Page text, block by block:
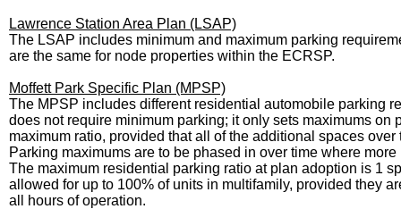
Lawrence Station Area Plan (LSAP)
The LSAP includes minimum and maximum parking
are the same for node properties within the ECRSP.
Moffett Park Specific Plan (MPSP)
The MPSP includes different residential automobile parking
does not require minimum parking; it only sets maximums
maximum ratio, provided that all of the additional spaces
Parking maximums are to be phased in over time where
The maximum residential parking ratio at plan adoption is 1
allowed for up to 100% of units in multifamily, provided they
all hours of operation.